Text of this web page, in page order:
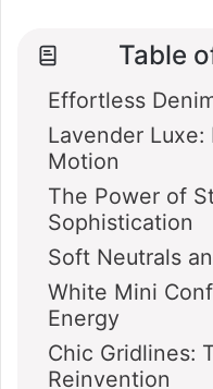
Table
Effortless
Lavender
Motion
The Power of
Sophistication
Soft Neutrals
White Mini
Energy
Chic Gridlines:
Reinvention